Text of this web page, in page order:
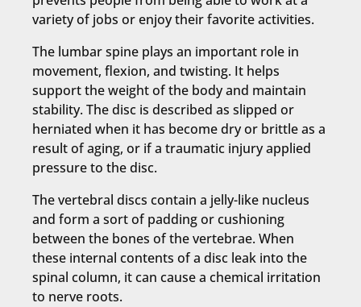
variety of jobs or enjoy their favorite activities.
The lumbar spine plays an important role in
movement, flexion, and twisting. It helps
support the weight of the body and maintain
stability. The disc is described as slipped or
herniated when it has become dry or brittle as a
result of aging, or if a traumatic injury applied
pressure to the disc.
The vertebral discs contain a jelly-like nucleus
and form a sort of padding or cushioning
between the bones of the vertebrae. When
these internal contents of a disc leak into the
spinal column, it can cause a chemical irritation
to nerve roots.